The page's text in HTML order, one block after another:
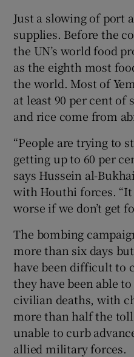
Just a slowing of port
supplies. Before the
the UN’s world food
as the eighth most
the world. Most of
at least 90 per cent of
and rice come from
“People are trying to
getting up to 60 per
says Hussein al-
with Houthi forces.
worse if we don’t get
The bombing
more than six days
have been difficult to
they have been able
civilian deaths, with
more than half the
unable to curb
allied military forces.